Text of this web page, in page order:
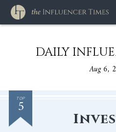
DAILY
Aug 6,
TOP
5